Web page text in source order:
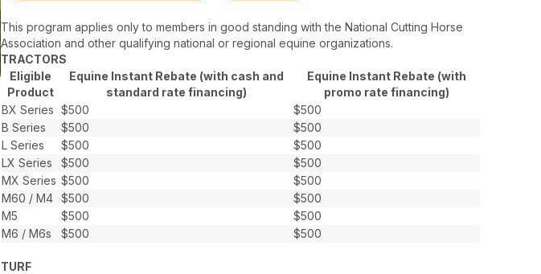
This program applies only to members in good standing with the National Cutting Horse
Association and other qualifying national or regional equine organizations.
TRACTORS
Eligible
Product
Equine Instant Rebate (with cash and
standard rate financing)
Equine Instant Rebate (with
promo rate financing)
BX Series $500
$500
B Series
$500
$500
L Series
$500
$500
LX Series
$500
$500
MX Series $500
$500
M60 / M4 $500
$500
M5
$500
$500
M6 / M6s
$500 $500
TURF